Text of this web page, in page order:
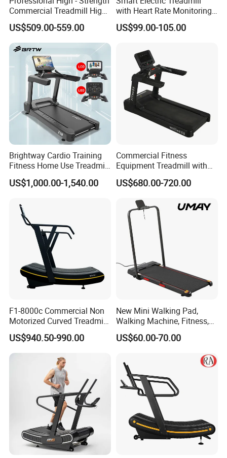
Commercial Treadmill High -
Strength Treadmill
Advanced Commercial
Treadmill for Gyms
US$509.00-559.00
with Heart Rate Monitoring
and Slope Adjustment
US$99.00-105.00
Brightway Cardio Training
Fitness Home Use Treadmill
Sports Commercial Electric
Treadmills
US$1,000.00-1,540.00
Commercial Fitness
Equipment Treadmill with
Premium Leather Running
Belt Professional Exercise
Machine Gym Fitness
Equipment
US$680.00-720.00
F1-8000c Commercial Non
Motorized Curved Treadmill
Manual Running Machine
for Gym
US$940.50-990.00
New Mini Walking Pad,
Walking Machine, Fitness,
Home Treadmill, Treadmill
US$60.00-70.00